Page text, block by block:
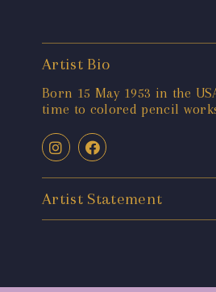
Artist Bio
Born 15 May 1953 in the
time to colored pencil
Artist Statement